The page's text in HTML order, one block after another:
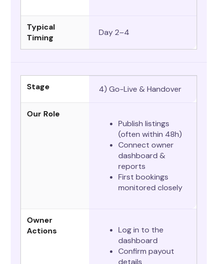
Typical
Timing
Day 2–4
Stage 4) Go-Live & Handover
Our Role
Publish listings
(often within 48h)
Connect owner
dashboard &
reports
First bookings
monitored closely
Owner
Actions
Log in to the
dashboard
Confirm payout
details